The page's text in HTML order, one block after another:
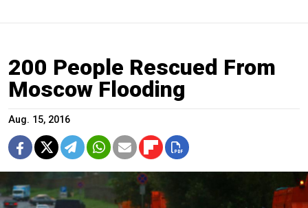
200 People Rescued From
Moscow Flooding
Aug. 15, 2016